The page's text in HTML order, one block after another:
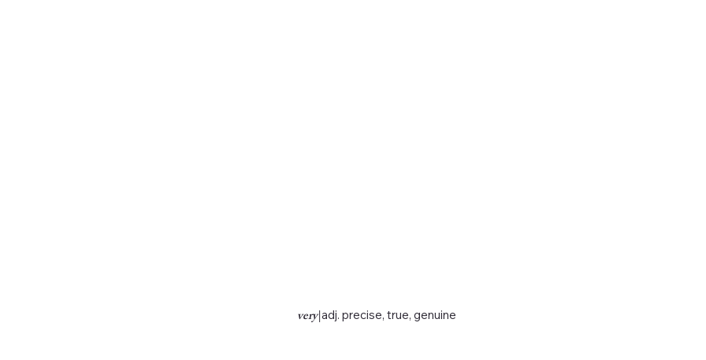
very|adj. precise, true, genuine